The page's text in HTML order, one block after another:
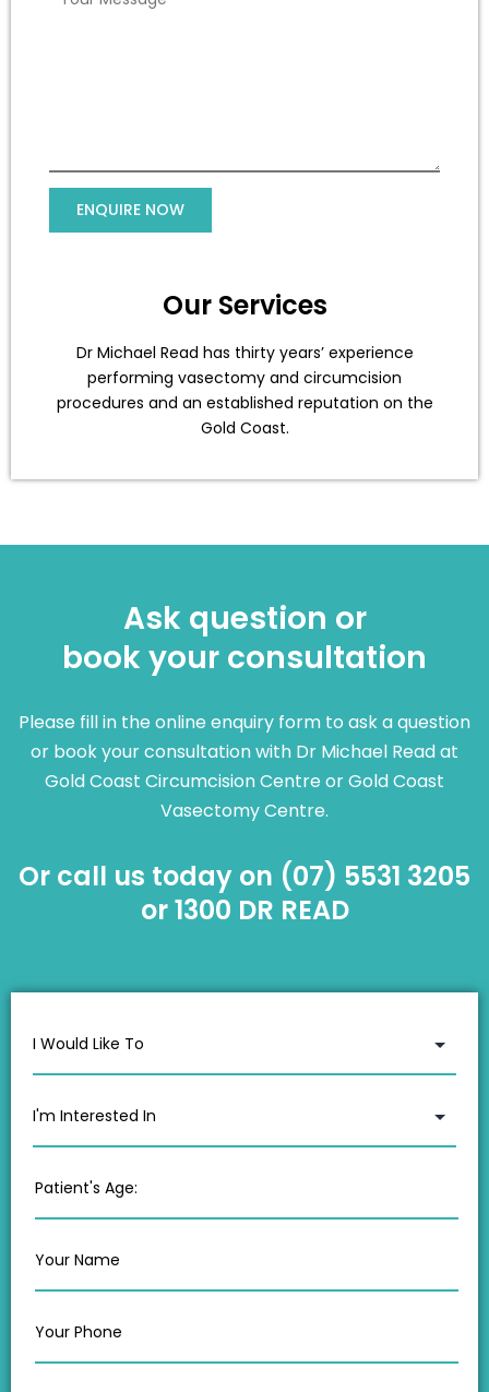
Our Services
Dr Michael Read has thirty years’ experience
performing vasectomy and circumcision
procedures and an established reputation on the
Gold Coast.
Ask question or
book your consultation
Please fill in the online enquiry form to ask a question
or book your consultation with Dr Michael Read at
Gold Coast Circumcision Centre or Gold Coast
Vasectomy Centre.
Or call us today on (07) 5531 3205
or 1300 DR READ​